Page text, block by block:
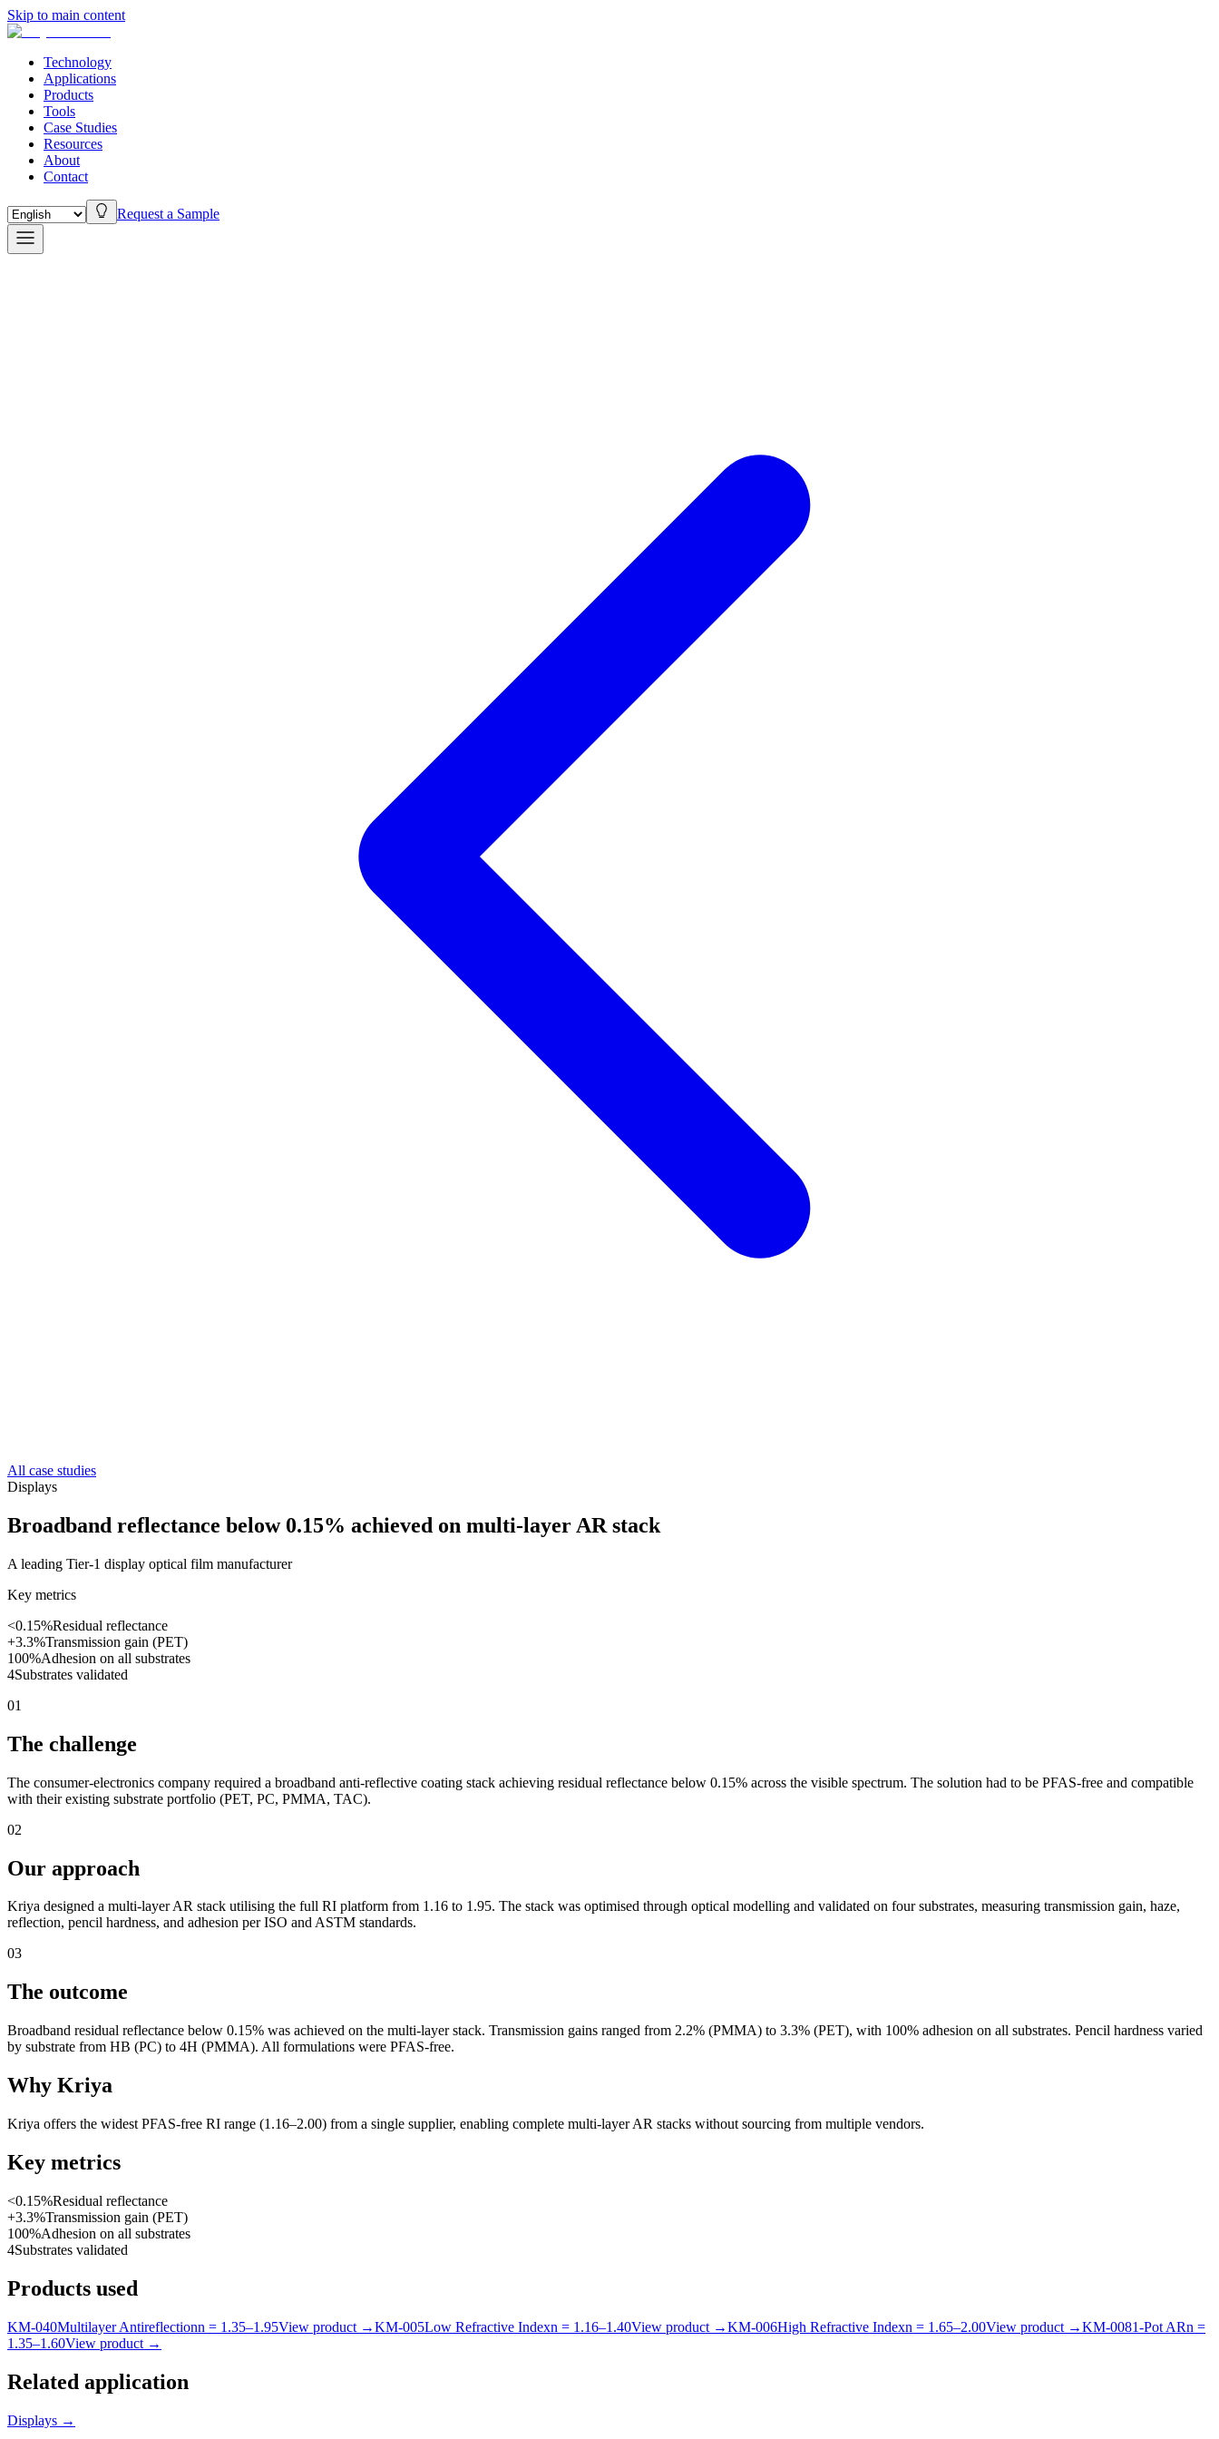
Skip to main content
Technology
Applications
Products
Tools
Case Studies
Resources
About
Contact
Request a Sample
All case studies
Displays
Broadband reflectance below 0.15% achieved on multi-layer AR stack
A leading Tier-1 display optical film manufacturer
Key metrics
<0.15%Residual reflectance
+3.3%Transmission gain (PET)
100%Adhesion on all substrates
4Substrates validated
01
The challenge
The consumer-electronics company required a broadband anti-reflective coating stack achieving residual reflectance below 0.15% across the visible spectrum. The solution had to be PFAS-free and compatible
with their existing substrate portfolio (PET, PC, PMMA, TAC).
02
Our approach
Kriya designed a multi-layer AR stack utilising the full RI platform from 1.16 to 1.95. The stack was optimised through optical modelling and validated on four substrates, measuring transmission gain, haze,
reflection, pencil hardness, and adhesion per ISO and ASTM standards.
03
The outcome
Broadband residual reflectance below 0.15% was achieved on the multi-layer stack. Transmission gains ranged from 2.2% (PMMA) to 3.3% (PET), with 100% adhesion on all substrates. Pencil hardness varied
by substrate from HB (PC) to 4H (PMMA). All formulations were PFAS-free.
Why Kriya
Kriya offers the widest PFAS-free RI range (1.16–2.00) from a single supplier, enabling complete multi-layer AR stacks without sourcing from multiple vendors.
Key metrics
<0.15%Residual reflectance
+3.3%Transmission gain (PET)
100%Adhesion on all substrates
4Substrates validated
Products used
KM-040Multilayer Antireflectionn = 1.35–1.95View product →KM-005Low Refractive Indexn = 1.16–1.40View product →KM-006High Refractive Indexn = 1.65–2.00View product →KM-0081-Pot ARn =
1.35–1.60View product →
Related application
Displays →